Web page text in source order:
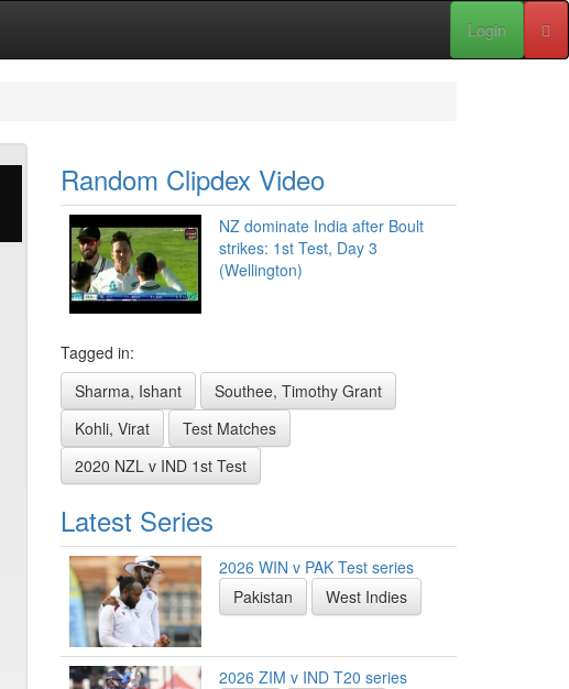
Login
Random Clipdex Video
NZ dominate India after Boult
strikes: 1st Test, Day 3
(Wellington)
Tagged in:
Sharma, Ishant
Southee, Timothy Grant
Kohli, Virat
Test Matches
2020 NZL v IND 1st Test
Latest Series
2026 WIN v PAK Test series
Pakistan
West Indies
2026 ZIM v IND T20 series